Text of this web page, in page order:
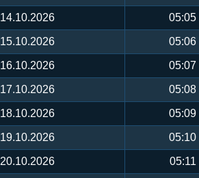
14.10.2026 05:05
15.10.2026 05:06
16.10.2026 05:07
17.10.2026 05:08
18.10.2026 05:09
19.10.2026 05:10
20.10.2026 05:11